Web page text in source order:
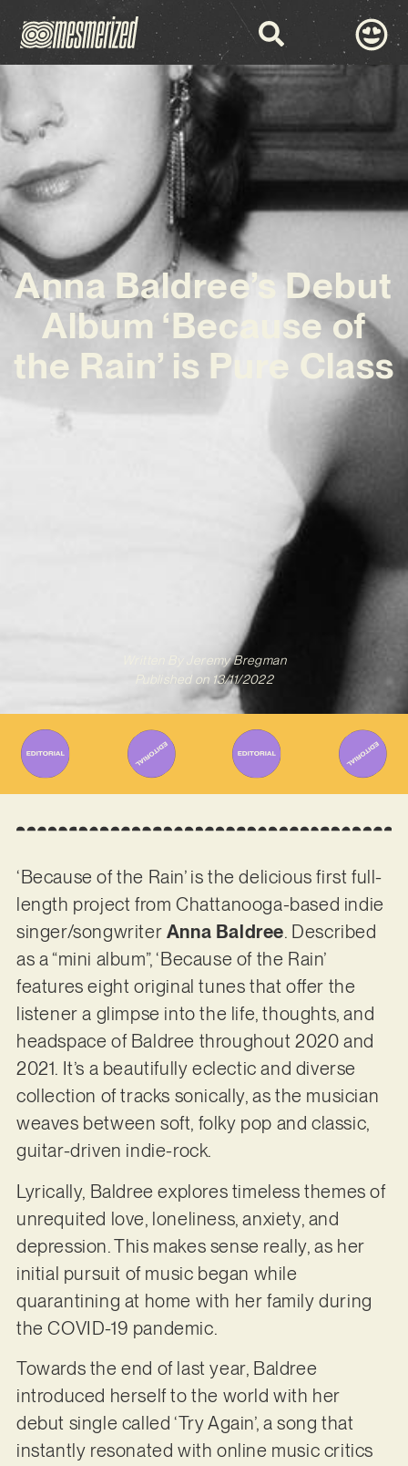
Anna Baldree’s Debut
Album ‘Because of
the Rain’ is Pure Class
Jeremy Bregman
Published on 13/11/2022
‘Because of the Rain’ is the delicious first full-
length project from Chattanooga-based indie
singer/songwriter Anna Baldree. Described
as a “mini album”, ‘Because of the Rain’
features eight original tunes that offer the
listener a glimpse into the life, thoughts, and
headspace of Baldree throughout 2020 and
2021. It’s a beautifully eclectic and diverse
collection of tracks sonically, as the musician
weaves between soft, folky pop and classic,
guitar-driven indie-rock.
Lyrically, Baldree explores timeless themes of
unrequited love, loneliness, anxiety, and
depression. This makes sense really, as her
initial pursuit of music began while
quarantining at home with her family during
the COVID-19 pandemic.
Towards the end of last year, Baldree
introduced herself to the world with her
debut single called ‘Try Again’, a song that
instantly resonated with online music critics